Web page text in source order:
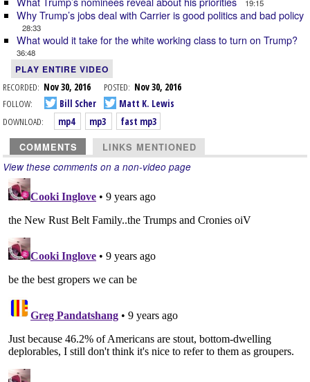
19:15
Why Trump’s jobs deal with Carrier is good politics and bad policy
28:33
What would it take for the white working class to turn on Trump?
36:48
PLAY ENTIRE VIDEO
RECORDED: Nov 30, 2016 POSTED: Nov 30, 2016
FOLLOW:
Bill Scher
Matt K. Lewis
DOWNLOAD:
mp4 mp3 fast mp3
COMMENTS LINKS MENTIONED
View these comments on a non-video page